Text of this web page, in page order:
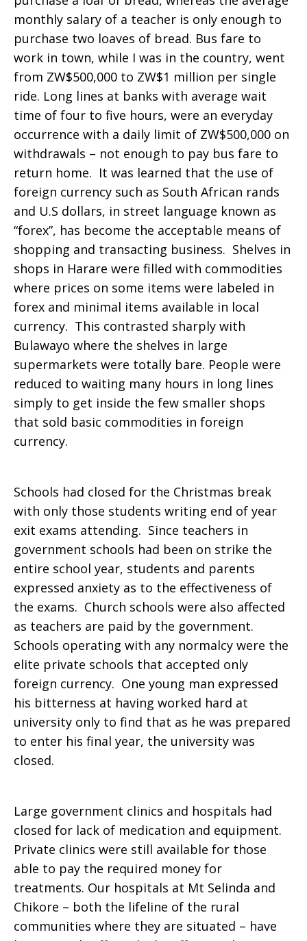
monthly salary of a teacher is only enough to
purchase two loaves of bread. Bus fare to
work in town, while I was in the country, went
from ZW$500,000 to ZW$1 million per single
ride. Long lines at banks with average wait
time of four to five hours, were an everyday
occurrence with a daily limit of ZW$500,000 on
withdrawals – not enough to pay bus fare to
return home. It was learned that the use of
foreign currency such as South African rands
and U.S dollars, in street language known as
“forex”, has become the acceptable means of
shopping and transacting business. Shelves in
shops in Harare were filled with commodities
where prices on some items were labeled in
forex and minimal items available in local
currency. This contrasted sharply with
Bulawayo where the shelves in large
supermarkets were totally bare. People were
reduced to waiting many hours in long lines
simply to get inside the few smaller shops
that sold basic commodities in foreign
currency.
Schools had closed for the Christmas break
with only those students writing end of year
exit exams attending. Since teachers in
government schools had been on strike the
entire school year, students and parents
expressed anxiety as to the effectiveness of
the exams. Church schools were also affected
as teachers are paid by the government.
Schools operating with any normalcy were the
elite private schools that accepted only
foreign currency. One young man expressed
his bitterness at having worked hard at
university only to find that as he was prepared
to enter his final year, the university was
closed.
Large government clinics and hospitals had
closed for lack of medication and equipment.
Private clinics were still available for those
able to pay the required money for
treatments. Our hospitals at Mt Selinda and
Chikore – both the lifeline of the rural
communities where they are situated – have